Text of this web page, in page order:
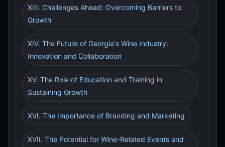
XIII. Challenges Ahead: Overcoming Barriers to
Growth
XIV. The Future of Georgia's Wine Industry:
Innovation and Collaboration
XV. The Role of Education and Training in
Sustaining Growth
XVI. The Importance of Branding and Marketing
XVII. The Potential for Wine-Related Events and